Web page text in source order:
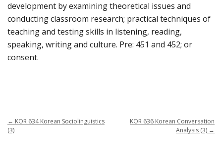
development by examining theoretical issues and
conducting classroom research; practical techniques of
teaching and testing skills in listening, reading,
speaking, writing and culture. Pre: 451 and 452; or
consent.
← KOR 634 Korean Sociolinguistics
(3)
KOR 636 Korean Conversation
Analysis (3) →